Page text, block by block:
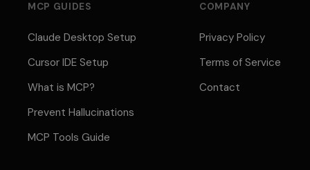
MCP GUIDES
Claude Desktop Setup
Cursor IDE Setup
What is MCP?
Prevent Hallucinations
MCP Tools Guide
COMPANY
Privacy Policy
Terms of Service
Contact